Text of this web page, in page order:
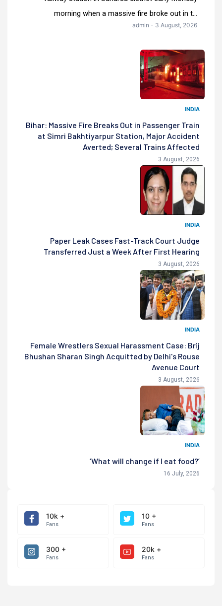
morning when a massive fire broke out in t...
admin - 3 August, 2026
INDIA
Bihar: Massive Fire Breaks Out in Passenger Train
at Simri Bakhtiyarpur Station, Major Accident
Averted; Several Trains Affected
3 August, 2026
INDIA
Paper Leak Cases Fast-Track Court Judge
Transferred Just a Week After First Hearing
3 August, 2026
INDIA
Female Wrestlers Sexual Harassment Case: Brij
Bhushan Sharan Singh Acquitted by Delhi's Rouse
Avenue Court
3 August, 2026
INDIA
‘What will change if I eat food?’
16 July, 2026
10k +
Fans
10 +
Fans
300 +
Fans
20k +
Fans